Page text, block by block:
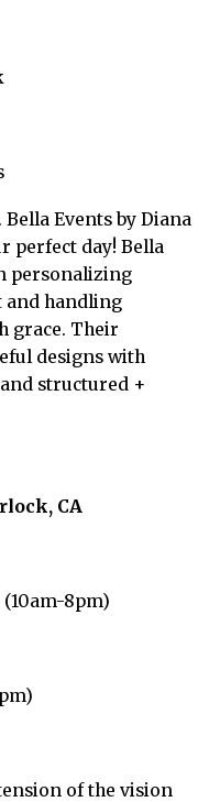
Events by Diana
perfect day! Bella
personalizing
and handling
grace. Their
designs with
structured +
CA
8pm)
of the vision